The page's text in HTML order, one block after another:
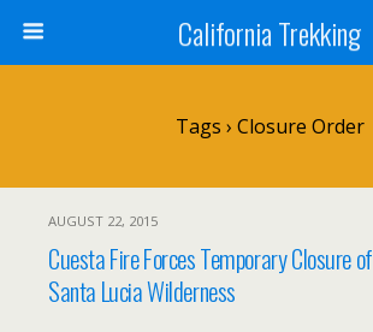
California Trekking
Tags › Closure Order
AUGUST 22, 2015
Cuesta Fire Forces Temporary Closure of
Santa Lucia Wilderness